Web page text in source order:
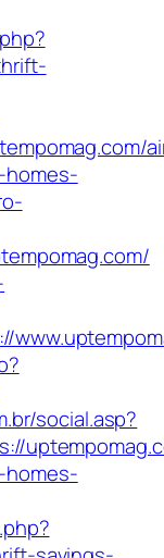
homes-
social.asp?
homes-